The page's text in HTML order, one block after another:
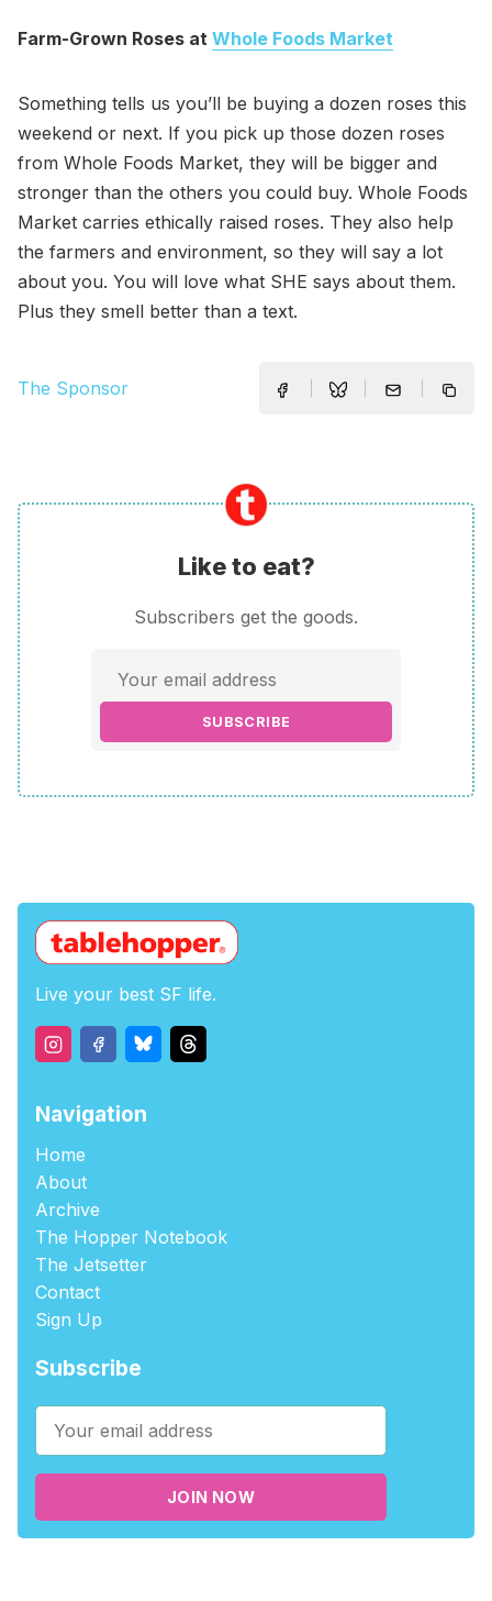
Farm-Grown Roses at Whole Foods Market
Something tells us you’ll be buying a dozen roses this
weekend or next. If you pick up those dozen roses
from Whole Foods Market, they will be bigger and
stronger than the others you could buy. Whole Foods
Market carries ethically raised roses. They also help
the farmers and environment, so they will say a lot
about you. You will love what SHE says about them.
Plus they smell better than a text.
The Sponsor
Like to eat?
Subscribers get the goods.
SUBSCRIBE
Live your best SF life.
Navigation
Home
About
Archive
The Hopper Notebook
The Jetsetter
Contact
Sign Up
Subscribe
JOIN NOW